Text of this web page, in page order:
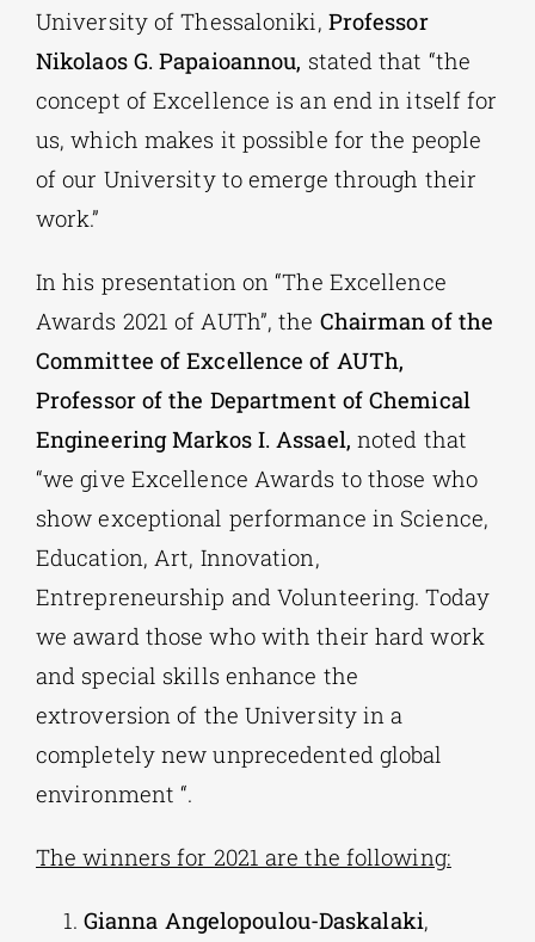
University of Thessaloniki, Professor
Nikolaos G. Papaioannou, stated that “the
concept of Excellence is an end in itself for
us, which makes it possible for the people
of our University to emerge through their
work.”
In his presentation on “The Excellence
Awards 2021 of AUTh”, the Chairman of the
Committee of Excellence of AUTh,
Professor of the Department of Chemical
Engineering Markos I. Assael, noted that
“we give Excellence Awards to those who
show exceptional performance in Science,
Education, Art, Innovation,
Entrepreneurship and Volunteering. Today
we award those who with their hard work
and special skills enhance the
extroversion of the University in a
completely new unprecedented global
environment “.
The winners for 2021 are the following:
Gianna Angelopoulou-Daskalaki,